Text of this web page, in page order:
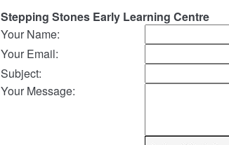
Stepping Stones Early Learning Centre
Your Name:
Your Email:
Subject:
Your Message: